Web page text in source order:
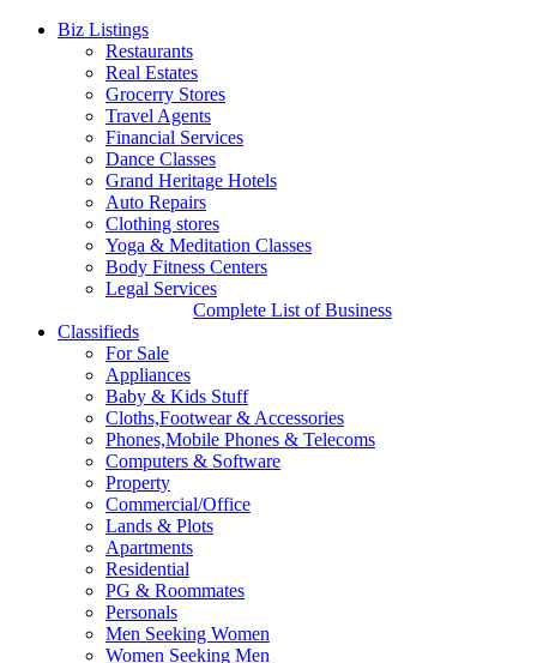
Biz Listings
Restaurants
Real Estates
Grocerry Stores
Travel Agents
Financial Services
Dance Classes
Grand Heritage Hotels
Auto Repairs
Clothing stores
Yoga & Meditation Classes
Body Fitness Centers
Legal Services
Complete List of Business
Classifieds
For Sale
Appliances
Baby & Kids Stuff
Cloths,Footwear & Accessories
Phones,Mobile Phones & Telecoms
Computers & Software
Property
Commercial/Office
Lands & Plots
Apartments
Residential
PG & Roommates
Personals
Men Seeking Women
Women Seeking Men